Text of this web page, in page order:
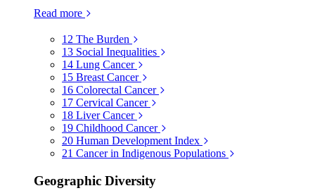
Read more
12 The Burden
13 Social Inequalities
14 Lung Cancer
15 Breast Cancer
16 Colorectal Cancer
17 Cervical Cancer
18 Liver Cancer
19 Childhood Cancer
20 Human Development Index
21 Cancer in Indigenous Populations
Geographic Diversity